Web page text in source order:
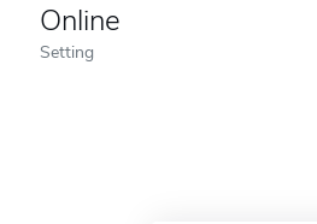
Online
Setting